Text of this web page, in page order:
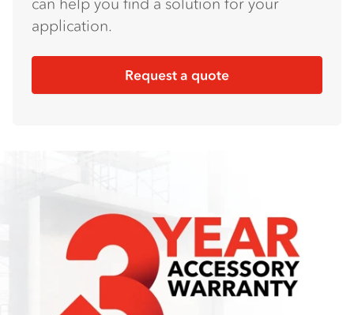
application.
Request a quote